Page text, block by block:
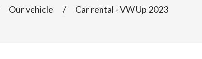
Our vehicle / Car rental - VW Up 2023